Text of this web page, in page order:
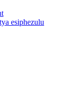
esiphezulu